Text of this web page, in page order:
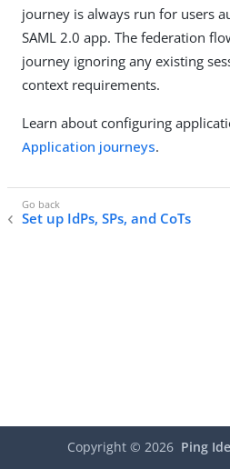
journey is always run for users
SAML 2.0 app. The federation
journey ignoring any existing
context requirements.
Learn about configuring
Application journeys.
Set up IdPs, SPs, and CoTs
Copyright © 2026 Ping